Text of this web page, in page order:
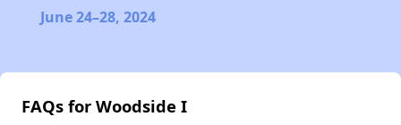
June 24–28, 2024
FAQs for Woodside I